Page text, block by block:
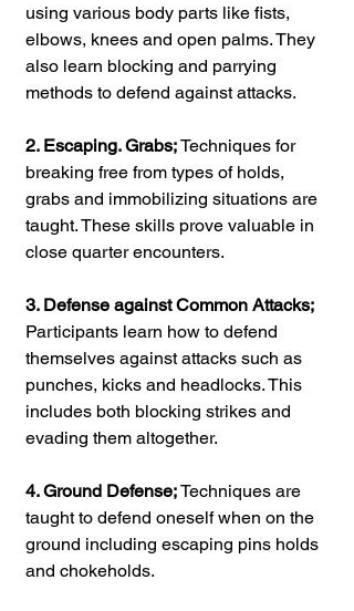
using various body parts like fists,
elbows, knees and open palms. They
also learn blocking and parrying
methods to defend against attacks.
2. Escaping. Grabs; Techniques for
breaking free from types of holds,
grabs and immobilizing situations are
taught. These skills prove valuable in
close quarter encounters.
3. Defense against Common Attacks;
Participants learn how to defend
themselves against attacks such as
punches, kicks and headlocks. This
includes both blocking strikes and
evading them altogether.
4. Ground Defense; Techniques are
taught to defend oneself when on the
ground including escaping pins holds
and chokeholds.